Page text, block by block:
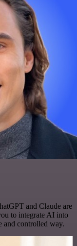
and Claude are
to integrate AI into
and controlled way.